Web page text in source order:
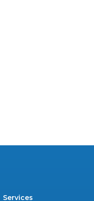
Services